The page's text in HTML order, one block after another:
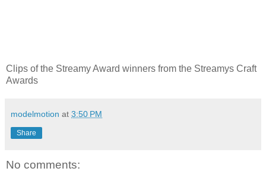
Clips of the Streamy Award winners from the Streamys Craft
Awards
modelmotion at 3:50 PM
Share
No comments: